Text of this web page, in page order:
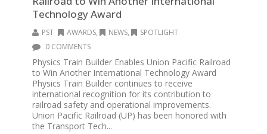
Technology Award
PST AWARDS, NEWS,
SPOTLIGHT
0 COMMENTS
Physics Train Builder Enables Union Pacific Railroad
to Win Another International Technology Award
Physics Train Builder continues to receive
international recognition for its contribution to
railroad safety and operational improvements.
Union Pacific Railroad (UP) has been honored with
the Transport Tech...